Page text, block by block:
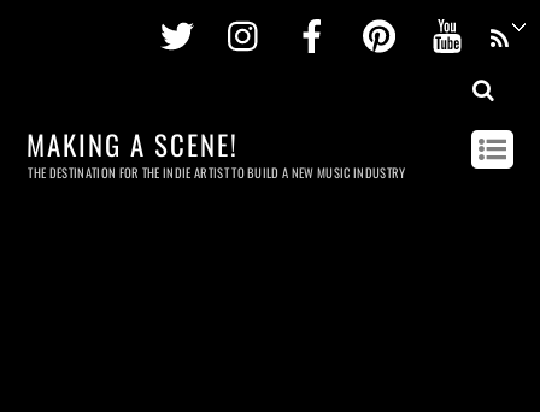
Twitter InstagramFacebookPinterest
MAKING A SCENE!
THE DESTINATION FOR THE INDIE ARTIST TO BUILD A NEW MUSIC INDUSTRY